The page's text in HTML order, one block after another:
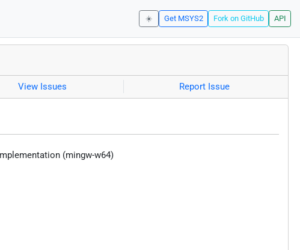
☀️ Get MSYS2 Fork on GitHub API
View Issues Report Issue
(mingw-w64)